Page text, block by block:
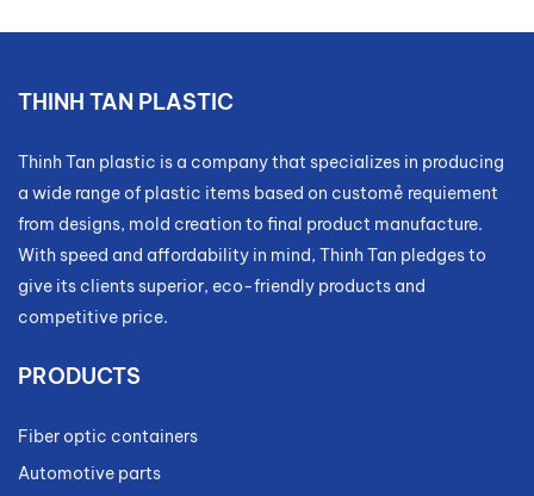
THINH TAN PLASTIC
Thinh Tan plastic is a company that specializes in producing
a wide range of plastic items based on customẻ requiement
from designs, mold creation to final product manufacture.
With speed and affordability in mind, Thinh Tan pledges to
give its clients superior, eco-friendly products and
competitive price.
PRODUCTS
Fiber optic containers
Automotive parts